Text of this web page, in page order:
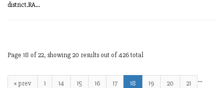
district.RA...
Page 18 of 22, showing 20 results out of 426 total
« prev 1 …
14 15 16 17 18 19 20
21